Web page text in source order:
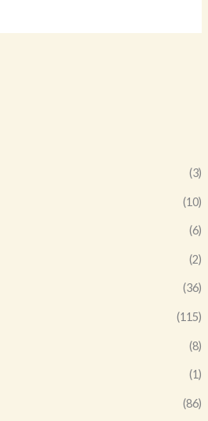
(3)
(10)
(6)
(2)
(36)
(115)
(8)
(1)
(86)